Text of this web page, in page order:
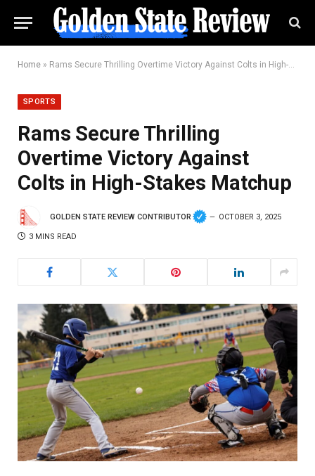
Home » Rams Secure Thrilling Overtime Victory Against Colts in High-Stakes Matchup
SPORTS
Rams Secure Thrilling
Overtime Victory Against
Colts in High-Stakes Matchup
GOLDEN STATE REVIEW CONTRIBUTOR OCTOBER 3, 2025
3 MINS READ